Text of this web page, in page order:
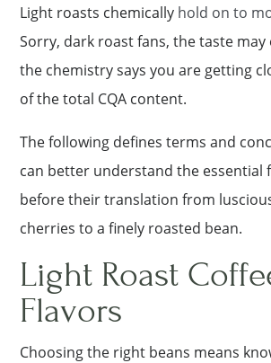
Light roasts chemically hold on to
Sorry, dark roast fans, the taste
the chemistry says you are getting
of the total CQA content.
The following defines terms and
can better understand the essential
before their translation from
cherries to a finely roasted bean.
Light Roast
Flavors
Choosing the right beans means